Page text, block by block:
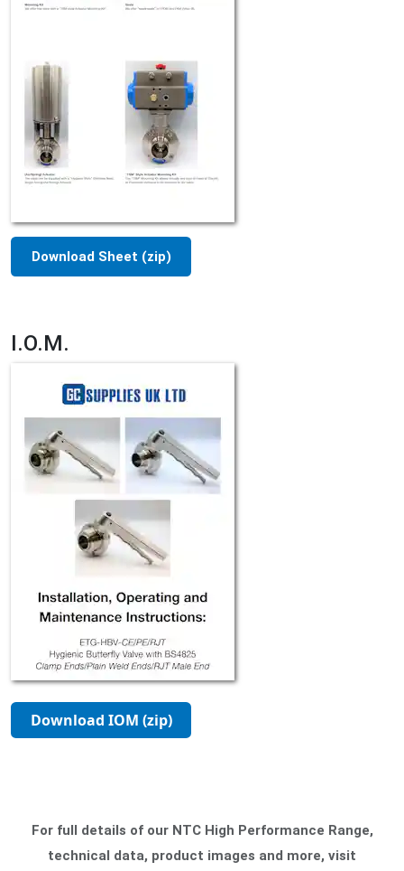
Download Sheet (zip)
I.O.M.
Download IOM (zip)
For full details of our NTC High Performance Range,
technical data, product images and more, visit